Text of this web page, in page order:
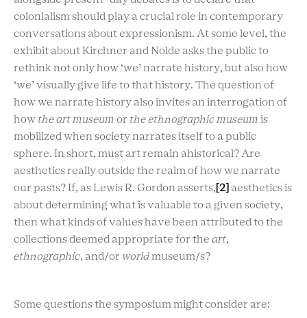
colonialism should play a crucial role in contemporary
conversations about expressionism. At some level, the
exhibit about Kirchner and Nolde asks the public to
rethink not only how ‘we’ narrate history, but also how
‘we’ visually give life to that history. The question of
how we narrate history also invites an interrogation of
how the art museum or the ethnographic museum is
mobilized when society narrates itself to a public
sphere. In short, must art remain ahistorical? Are
aesthetics really outside the realm of how we narrate
our pasts? If, as Lewis R. Gordon asserts, [2] aesthetics is
about determining what is valuable to a given society,
then what kinds of values have been attributed to the
collections deemed appropriate for the art,
ethnographic, and/or world museum/s?
Some questions the symposium might consider are: